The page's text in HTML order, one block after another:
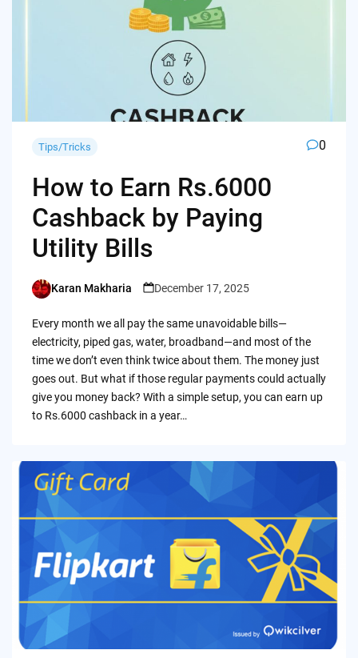
Tips/Tricks 0
How to Earn Rs.6000
Cashback by Paying
Utility Bills
Posted
Karan Makharia December 17, 2025
Every month we all pay the same unavoidable bills—
electricity, piped gas, water, broadband—and most of the
time we don’t even think twice about them. The money just
goes out. But what if those regular payments could actually
give you money back? With a simple setup, you can earn up
to Rs.6000 cashback in a year…